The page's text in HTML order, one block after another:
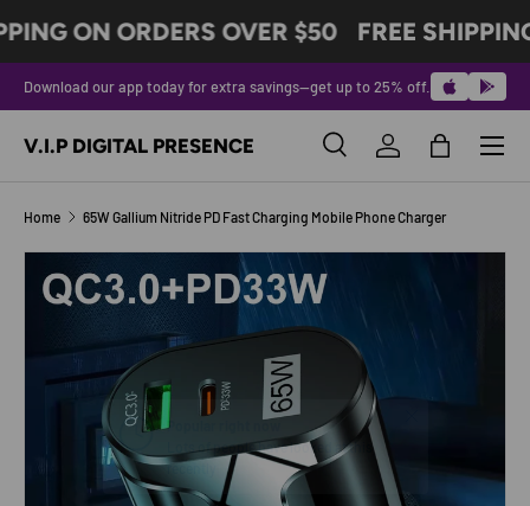
SKIP TO CONTENT
ON ORDERS OVER $50 FREE
Download our app today for extra savings—get up to 25% off.
V.I.P DIGITAL PRESENCE SearchLog inBag
Menu
Home 65W Gallium Nitride PD Fast Charging Mobile Phone Charger
SKIP TO PRODUCT INFORMATION